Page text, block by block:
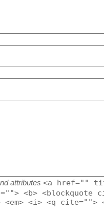
attributes <a href=""
<b> <blockquote
<em> <i> <q cite="">